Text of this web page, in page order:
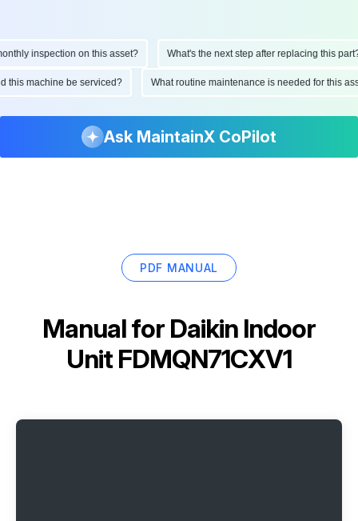
inspection on this asset? What's the next step after replacing this part?
this machine be serviced? What routine maintenance is needed for this
Ask MaintainX CoPilot
PDF MANUAL
Manual for Daikin Indoor
Unit FDMQN71CXV1